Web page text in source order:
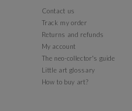
Contact us
Track my order
Returns and refunds
My account
The neo-collector's guide
Little art glossary
How to buy art?